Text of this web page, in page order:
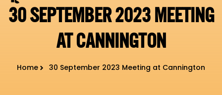
30 SEPTEMBER 2023 MEETING
AT CANNINGTON
Home 30 September 2023 Meeting at Cannington